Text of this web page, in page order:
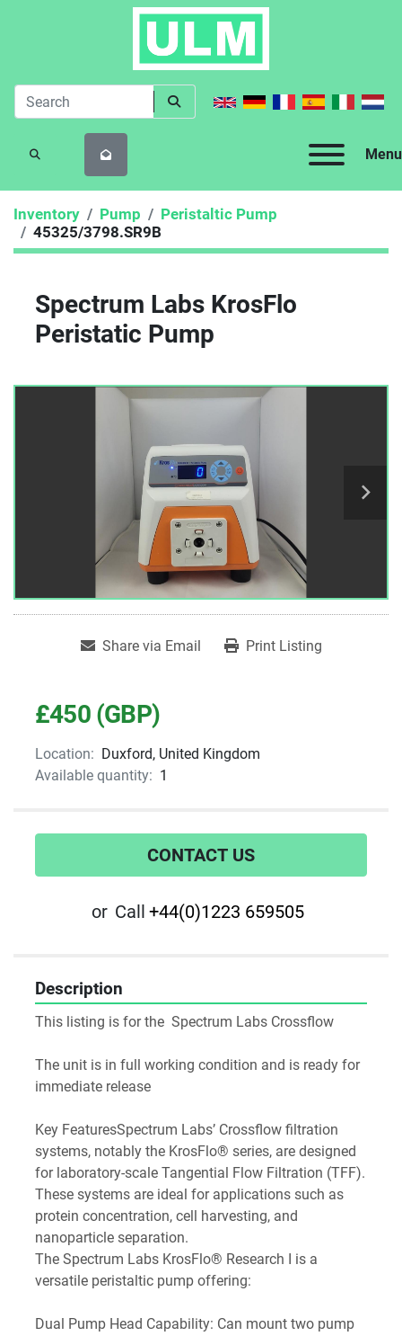
Menu
SEARCH
Inventory Pump
Peristaltic Pump
45325/3798.SR9B
Spectrum Labs KrosFlo
Peristatic Pump
Share via Email Print Listing
£450 (GBP)
Location: Duxford, United Kingdom
Available quantity: 1
CONTACT US
or Call +44(0)1223 659505
Description
This listing is for the  Spectrum Labs Crossflow
The unit is in full working condition and is ready for
immediate release
Key FeaturesSpectrum Labs’ Crossflow filtration
systems, notably the KrosFlo® series, are designed
for laboratory-scale Tangential Flow Filtration (TFF).
These systems are ideal for applications such as
protein concentration, cell harvesting, and
nanoparticle separation.
The Spectrum Labs KrosFlo® Research I is a
versatile peristaltic pump offering:
Dual Pump Head Capability: Can mount two pump